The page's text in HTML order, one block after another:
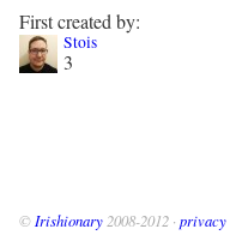
First created by:
Stois
3
© Irishionary 2008-2012 · privacy